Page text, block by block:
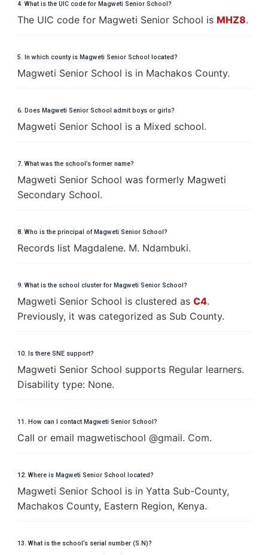
4. What is the UIC code for Magweti Senior School?
The UIC code for Magweti Senior School is MHZ8.
5. In which county is Magweti Senior School located?
Magweti Senior School is in Machakos County.
6. Does Magweti Senior School admit boys or girls?
Magweti Senior School is a Mixed school.
7. What was the school’s former name?
Magweti Senior School was formerly Magweti
Secondary School.
8. Who is the principal of Magweti Senior School?
Records list Magdalene. M. Ndambuki.
9. What is the school cluster for Magweti Senior School?
Magweti Senior School is clustered as C4.
Previously, it was categorized as Sub County.
10. Is there SNE support?
Magweti Senior School supports Regular learners.
Disability type: None.
11. How can I contact Magweti Senior School?
Call or email magwetischool @gmail. Com.
12. Where is Magweti Senior School located?
Magweti Senior School is in Yatta Sub-County,
Machakos County, Eastern Region, Kenya.
13. What is the school’s serial number (S.N)?